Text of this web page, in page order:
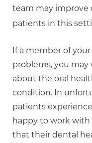
team may improve
patients in this
If a member of
problems, you
about the oral
condition. In
patients
happy to work
that their dental